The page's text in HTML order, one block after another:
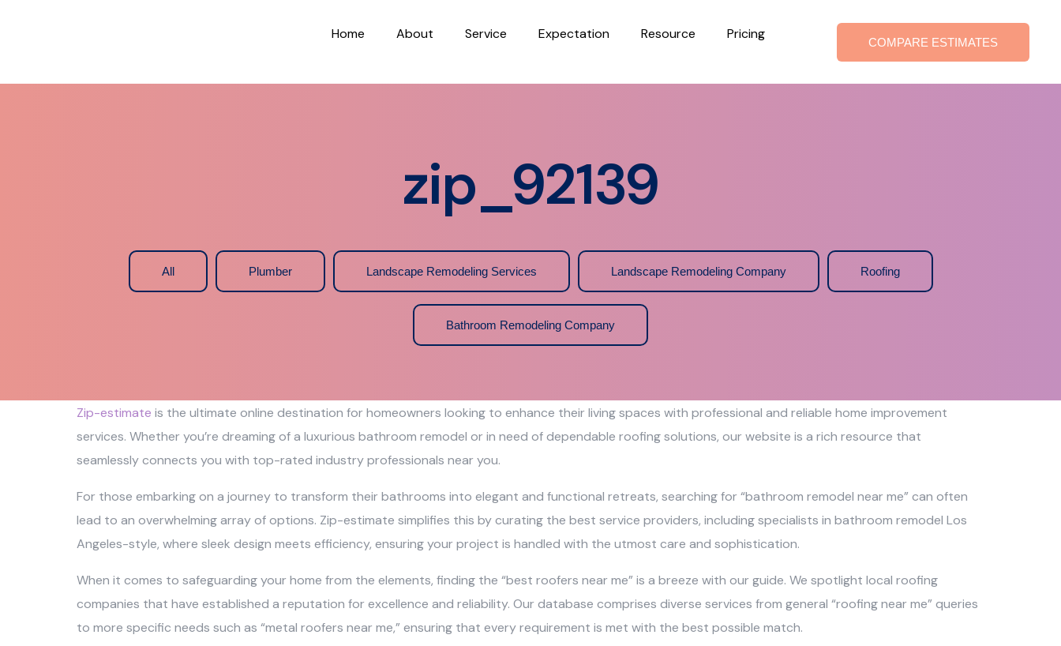
Home About Service Expectation Resource Pricing COMPARE ESTIMATES
zip_92139
All Plumber Landscape Remodeling Services Landscape Remodeling Company Roofing
Bathroom Remodeling Company
Zip-estimate is the ultimate online destination for homeowners looking to enhance their living spaces with professional and reliable home improvement
services. Whether you’re dreaming of a luxurious bathroom remodel or in need of dependable roofing solutions, our website is a rich resource that
seamlessly connects you with top-rated industry professionals near you.
For those embarking on a journey to transform their bathrooms into elegant and functional retreats, searching for “bathroom remodel near me” can often
lead to an overwhelming array of options. Zip-estimate simplifies this by curating the best service providers, including specialists in bathroom remodel Los
Angeles-style, where sleek design meets efficiency, ensuring your project is handled with the utmost care and sophistication.
When it comes to safeguarding your home from the elements, finding the “best roofers near me” is a breeze with our guide. We spotlight local roofing
companies that have established a reputation for excellence and reliability. Our database comprises diverse services from general “roofing near me” queries
to more specific needs such as “metal roofers near me,” ensuring that every requirement is met with the best possible match.